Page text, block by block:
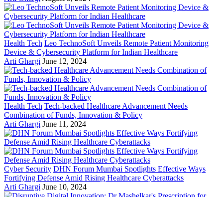
Health Tech Leo TechnoSoft Unveils Remote Patient Monitoring
Device & Cybersecurity Platform for Indian Healthcare
Arti Ghargi June 12, 2024
Health Tech Tech-backed Healthcare Advancement Needs
Combination of Funds, Innovation & Policy
Arti Ghargi June 11, 2024
Cyber Security DHN Forum Mumbai Spotlights Effective Ways
Fortifying Defense Amid Rising Healthcare Cyberattacks
Arti Ghargi June 10, 2024